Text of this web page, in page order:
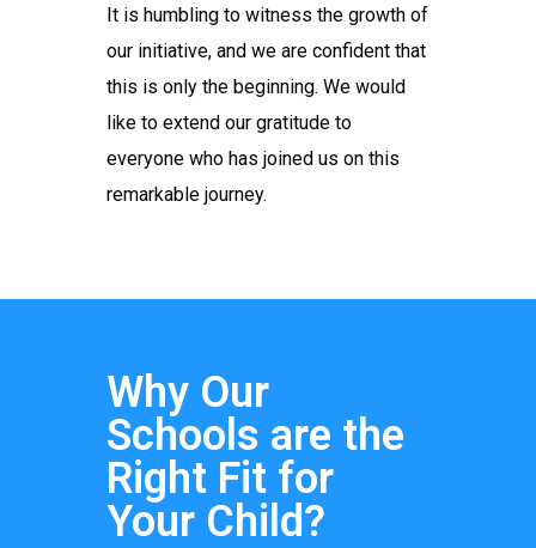
It is humbling to witness the growth of
our initiative, and we are confident that
this is only the beginning. We would
like to extend our gratitude to
everyone who has joined us on this
remarkable journey.
Why Our
Schools are the
Right Fit for
Your Child?